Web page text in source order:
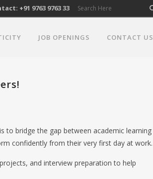
+91 9763 9763 33
JOB OPENINGS CONTACT US
to bridge the gap between academic learning
confidently from their very first day at work.
and interview preparation to help